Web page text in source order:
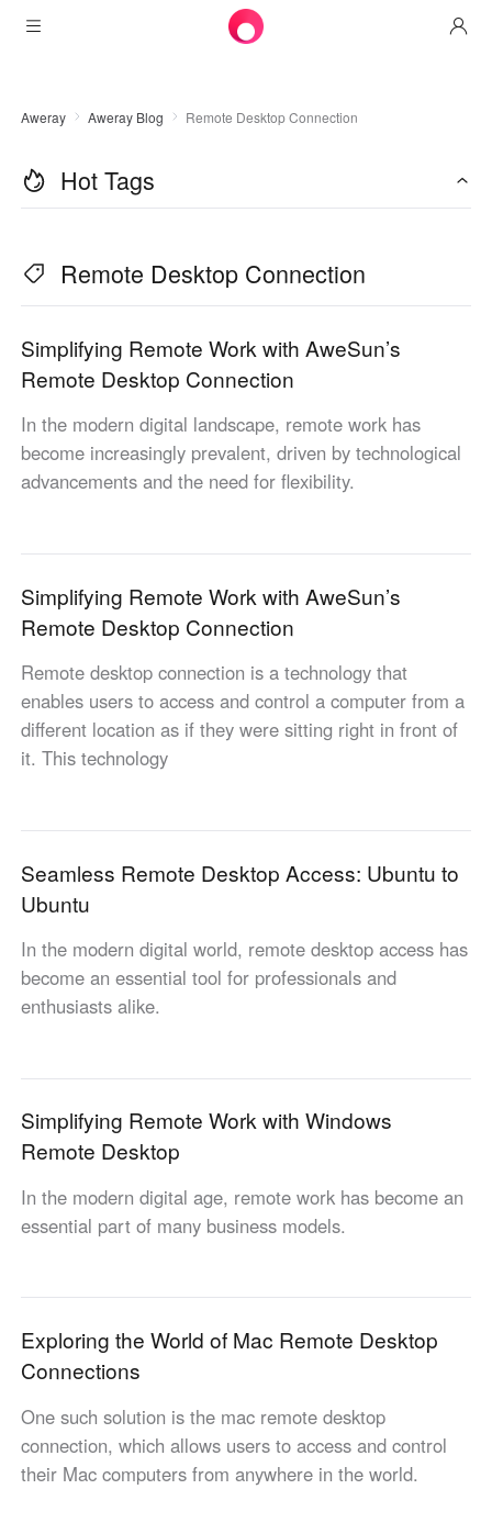
AweSun
AweSeed
AweShell
Solutions
IT Operations & Support
Industrial IoT
Video Surveillance
Remote Data Access
Chain retail
Downloads
AweShell Client
AweSeed Business Plan
AweShell Personal Plan
AweShell Business Plan
Resources
Resources
Become a partner
Become a partner
United States
English
繁體中文 繁體中文
中國台灣 日本
한국
한국어
Malaysia
English
ประเทศไทย
Philippines
English
Singapore
Indonesia
English
Қазақстан
Русский
Узбекистан
Europe
United Kingdom
Россия
Русский
Белару́сь
Русский
English English
Belgien
English
North America
United States Canada
Aweray Aweray Blog Remote Desktop Connection
Hot Tags
Remote Desktop Connection
Simplifying Remote Work with AweSun’s
Remote Desktop Connection
In the modern digital landscape, remote work has
become increasingly prevalent, driven by technological
advancements and the need for flexibility.
Simplifying Remote Work with AweSun’s
Remote Desktop Connection
Remote desktop connection is a technology that
enables users to access and control a computer from a
different location as if they were sitting right in front of
it. This technology
Seamless Remote Desktop Access: Ubuntu to
Ubuntu
In the modern digital world, remote desktop access has
become an essential tool for professionals and
enthusiasts alike.
Simplifying Remote Work with Windows
Remote Desktop
In the modern digital age, remote work has become an
essential part of many business models.
Exploring the World of Mac Remote Desktop
Connections
One such solution is the mac remote desktop
connection, which allows users to access and control
their Mac computers from anywhere in the world.